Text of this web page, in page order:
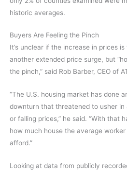
historic averages.
Buyers Are Feeling the Pinch
It’s unclear if the increase in prices
another extended price surge, but
the pinch,” said Rob Barber, CEO of
“The U.S. housing market has done
downturn that threatened to usher
or falling prices,” he said. “With that
how much house the average
afford.”
Looking at data from publicly